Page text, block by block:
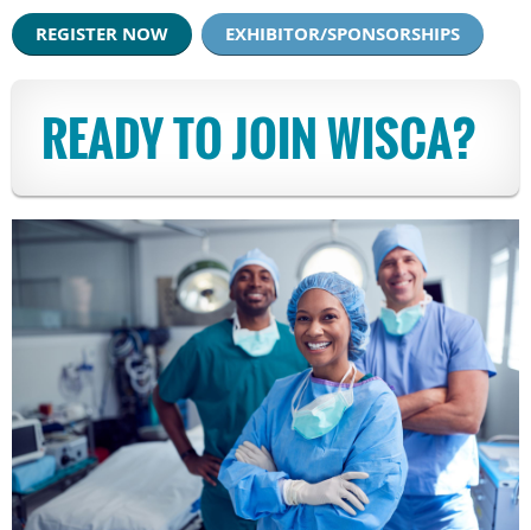
REGISTER NOW EXHIBITOR/SPONSORSHIPS
READY TO JOIN WISCA?